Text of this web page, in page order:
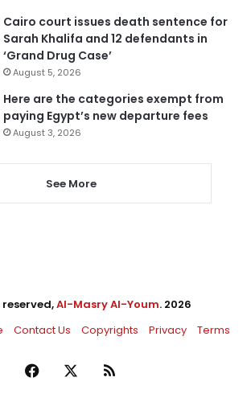
Cairo court issues death sentence for
Sarah Khalifa and 12 defendants in
‘Grand Drug Case’
August 5, 2026
Here are the categories exempt from
paying Egypt’s new departure fees
August 3, 2026
See More
Al-Masry Al-Youm. 2026
Contact Us Copyrights Privacy Terms
Facebook RSS